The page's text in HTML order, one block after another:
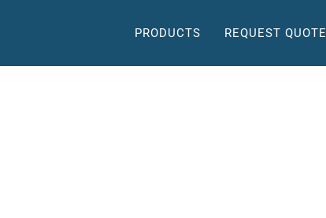
PRODUCTS REQUEST QUOTE